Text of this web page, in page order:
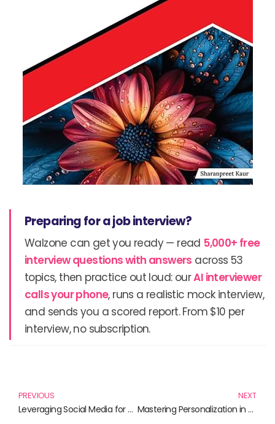
Preparing for a job interview?
Walzone can get you ready — read 5,000+ free
interview questions with answers across 53
topics, then practice out loud: ourAI interviewer
calls your phone, runs a realistic mock interview,
and sends you a scored report. From $10 per
interview, no subscription.
PREVIOUS
Leveraging Social Media for Scientists: Essential Reads to Elevate Your Public Engagement
NEXT
Mastering Personalization in Marketing: Unlock the Secrets to Engaging Customers